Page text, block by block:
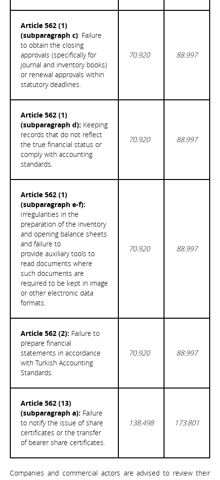
Article 562 (1)
(subparagraph c): Failure
to obtain the closing
approvals (specifically for
journal and inventory books)
or renewal approvals within
statutory deadlines.
70.920 88.997
Article 562 (1)
(subparagraph d): Keeping
records that do not reflect
the true financial status or
comply with accounting
standards.
70.920 88.997
Article 562 (1)
(subparagraph e-f):
Irregularities in the
preparation of the inventory
and opening balance sheets
and failure to
provide auxiliary tools to
read documents where
such documents are
required to be kept in image
or other electronic data
formats.
70.920 88.997
Article 562 (2): Failure to
prepare financial
statements in accordance
with Turkish Accounting
Standards.
70.920 88.997
Article 562 (13)
(subparagraph a): Failure
to notify the issue of share
certificates or the transfer
of bearer share certificates.
138.498 173.801
Companies and commercial actors are advised to review their